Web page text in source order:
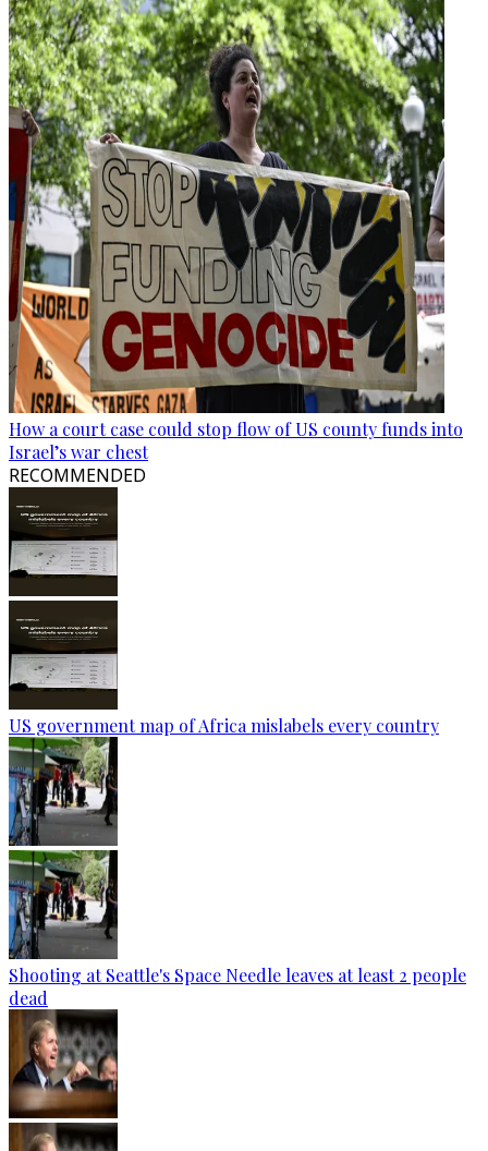
How a court case could stop flow of US county funds into
Israel’s war chest
RECOMMENDED
US government map of Africa mislabels every country
Shooting at Seattle's Space Needle leaves at least 2 people
dead